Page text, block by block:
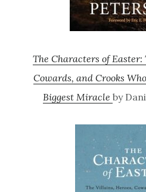
The Characters of
Cowards, and Crooks
Biggest Miracle by